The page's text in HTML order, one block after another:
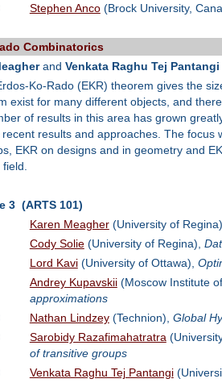
Stephen Anco(Brock University,
Combinatorics
and Venkata Raghu Tej Pantangi
Ko-Rado (EKR) theorem gives the
exist for many different objects, and
of results in this area has grown
results and approaches. The
EKR on designs and in geometry and
field.
3 (ARTS 101)
Karen Meagher(University of
Cody Solie(University of Regina),
Lord Kavi(University of Ottawa),
Andrey Kupavskii(Moscow Institute
approximations
Nathan Lindzey(Technion), Global
Sarobidy Razafimahatratra
of transitive groups
Venkata Raghu Tej Pantangi